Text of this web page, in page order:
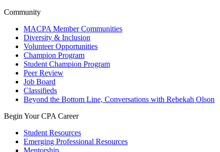
Community
MACPA Member Communities
Diversity & Inclusion
Volunteer Opportunities
Champion Program
Student Champion Program
Peer Review
Job Board
Classifieds
Beyond the Bottom Line, Conversations with Rebekah Olson
Begin Your CPA Career
Student Resources
Emerging Professional Resources
Mentorship